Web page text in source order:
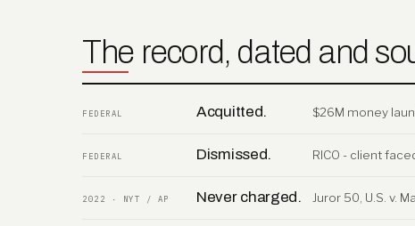
The record, dated and
FEDERAL Acquitted. $26M money
FEDERAL Dismissed. RICO - client
2022 · NYT / AP Never charged. Juror 50, U.S. v.